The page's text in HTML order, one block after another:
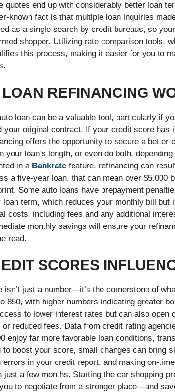
quotes end up with considerably better loan
known fact is that multiple loan inquiries
as a single search by credit bureaus, so
shopper. Utilizing rate comparison tools,
this process, making it easier for you to
LOAN REFINANCING
loan can be a valuable tool, particularly if
your original contract. If your credit score has
offers the opportunity to secure a better
your loan’s length, or even do both,
in a Bankrate feature, refinancing can
a five-year loan, that can mean over $5,000
Some auto loans have prepayment
loan term, which reduces your monthly bill but
costs, including fees and any additional
monthly savings will ensure your
road.
SCORES
isn’t just a number—it’s the cornerstone of
850, with higher numbers indicating greater
to lower interest rates but can also open
or reduced fees. Data from credit rating
enjoy far more favorable loan conditions,
to boost your score, small changes can bring
errors in your credit report, and making on-
just a few months. Starting the car shopping
to negotiate from a stronger place—and